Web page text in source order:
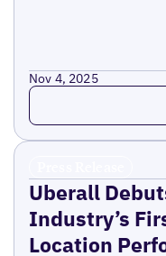
Nov 4, 2025
Read more
Uberall
Industry’s
Location